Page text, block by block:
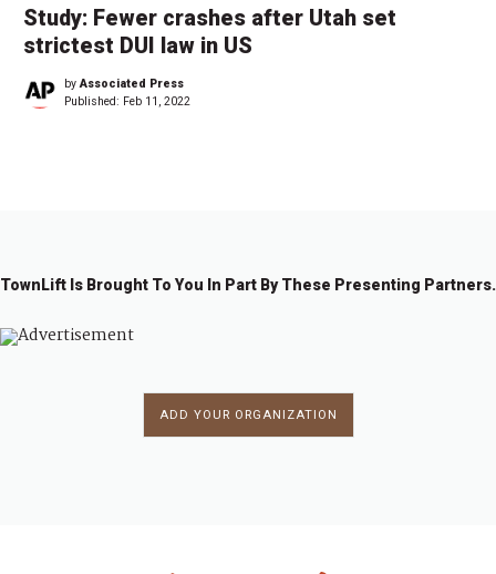
Study: Fewer crashes after Utah set
strictest DUI law in US
byAssociated Press
Published: Feb 11, 2022
TownLift Is Brought To You In Part By These Presenting Partners.
ADD YOUR ORGANIZATION